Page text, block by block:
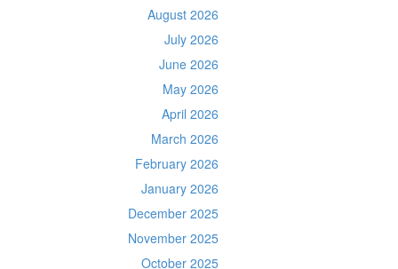
August 2026
July 2026
June 2026
May 2026
April 2026
March 2026
February 2026
January 2026
December 2025
November 2025
October 2025